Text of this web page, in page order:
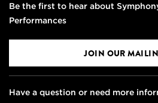
Be the first to hear about
Performances
JOIN OUR
Have a question or need more